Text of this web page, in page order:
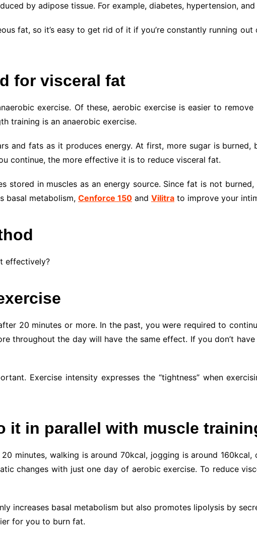
by adipose tissue. For example, diabetes, hypertension,
fat, so it’s easy to get rid of it if you’re constantly running
for visceral fat
exercise. Of these, aerobic exercise is easier to
training is an anaerobic exercise.
and fats as it produces energy. At first, more sugar is
continue, the more effective it is to reduce visceral fat.
stored in muscles as an energy source. Since fat is not
basal metabolism, Cenforce 150 and Vilitra to improve your
effectively?
20 minutes or more. In the past, you were required to
throughout the day will have the same effect. If you don’t
Exercise intensity expresses the “tightness” when
it in parallel with muscle
minutes, walking is around 70kcal, jogging is around 160kcal,
changes with just one day of aerobic exercise. To reduce
increases basal metabolism but also promotes lipolysis by
for you to burn fat.